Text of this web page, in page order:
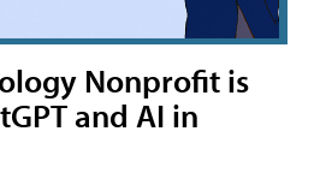
Nonprofit is
and AI in